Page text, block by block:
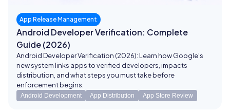
App Release Management
Android Developer Verification: Complete
Guide (2026)
Android Developer Verification (2026): Learn how Google’s
new system links apps to verified developers, impacts
distribution, and what steps you must take before
enforcement begins.
Android Development App Distribution App Store Review